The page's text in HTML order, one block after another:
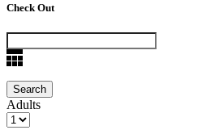
Check Out
Adults